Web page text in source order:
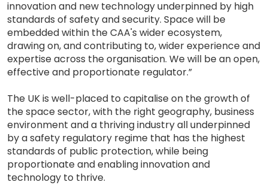
innovation and new technology underpinned by high
standards of safety and security. Space will be
embedded within the CAA's wider ecosystem,
drawing on, and contributing to, wider experience and
expertise across the organisation. We will be an open,
effective and proportionate regulator.”
The UK is well-placed to capitalise on the growth of
the space sector, with the right geography, business
environment and a thriving industry all underpinned
by a safety regulatory regime that has the highest
standards of public protection, while being
proportionate and enabling innovation and
technology to thrive.